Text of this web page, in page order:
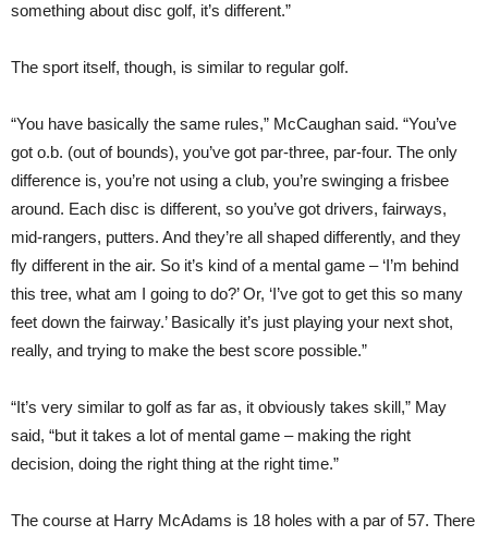
something about disc golf, it’s different.”
The sport itself, though, is similar to regular golf.
“You have basically the same rules,” McCaughan said. “You’ve
got o.b. (out of bounds), you’ve got par-three, par-four. The only
difference is, you’re not using a club, you’re swinging a frisbee
around. Each disc is different, so you’ve got drivers, fairways,
mid-rangers, putters. And they’re all shaped differently, and they
fly different in the air. So it’s kind of a mental game – ‘I’m behind
this tree, what am I going to do?’ Or, ‘I’ve got to get this so many
feet down the fairway.’ Basically it’s just playing your next shot,
really, and trying to make the best score possible.”
“It’s very similar to golf as far as, it obviously takes skill,” May
said, “but it takes a lot of mental game – making the right
decision, doing the right thing at the right time.”
The course at Harry McAdams is 18 holes with a par of 57. There